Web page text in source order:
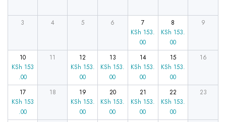
3 4 5 6
7
KSh 153.
00
8
KSh 153.
00
9
10
KSh 153
.00
11
12
KSh 153.
00
13
KSh 153.
00
14
KSh 153.
00
15
KSh 153.
00
16
17
KSh 153
.00
18
19
KSh 153.
00
20
KSh 153.
00
21
KSh 153.
00
22
KSh 153.
00
23